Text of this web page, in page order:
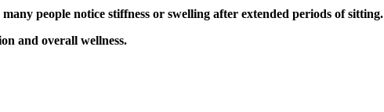
people notice stiffness or swelling after extended periods of sitting.
and overall wellness.